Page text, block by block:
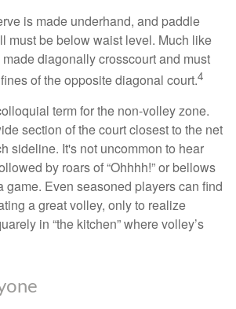
is made underhand, and paddle
must be below waist level. Much like
diagonally crosscourt and must
of the opposite diagonal court.4
term for the non-volley zone.
section of the court closest to the net
sideline. It's not uncommon to hear
by roars of “Ohhhh!” or bellows
game. Even seasoned players can find
a great volley, only to realize
in “the kitchen” where volley’s